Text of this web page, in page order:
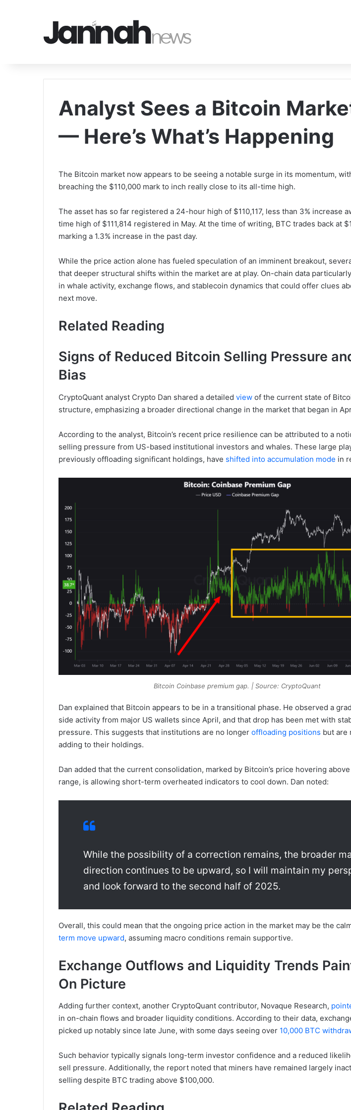
Analyst Sees a Bitcoin
— Here’s What’s Happening
The Bitcoin market now appears to be seeing a notable surge in its momentum,
breaching the $110,000 mark to inch really close to its all-time high.
The asset has so far registered a 24-hour high of $110,117, less than 3% increase
time high of $111,814 registered in May. At the time of writing, BTC trades back at
marking a 1.3% increase in the past day.
While the price action alone has fueled speculation of an imminent breakout,
that deeper structural shifts within the market are at play. On-chain data
in whale activity, exchange flows, and stablecoin dynamics that could offer clues
next move.
Related Reading
Signs of Reduced Bitcoin Selling Pressure
Bias
CryptoQuant analyst Crypto Dan shared a detailed view of the current state of
structure, emphasizing a broader directional change in the market that began in
According to the analyst, Bitcoin’s recent price resilience can be attributed to a
selling pressure from US-based institutional investors and whales. These large
previously offloading significant holdings, have shifted into accumulation mode in
Bitcoin Coinbase premium gap. | Source: CryptoQuant
Dan explained that Bitcoin appears to be in a transitional phase. He observed a
side activity from major US wallets since April, and that drop has been met with
pressure. This suggests that institutions are no longer offloading positions but are
adding to their holdings.
Dan added that the current consolidation, marked by Bitcoin’s price hovering
range, is allowing short-term overheated indicators to cool down. Dan noted:
While the possibility of a correction remains, the broader
direction continues to be upward, so I will maintain my
and look forward to the second half of 2025.
Overall, this could mean that the ongoing price action in the market may be the
term move upward, assuming macro conditions remain supportive.
Exchange Outflows and Liquidity Trends
On Picture
Adding further context, another CryptoQuant contributor, Novaque Research,
in on-chain flows and broader liquidity conditions. According to their data,
picked up notably since late June, with some days seeing over 10,000 BTC
Such behavior typically signals long-term investor confidence and a reduced
sell pressure. Additionally, the report noted that miners have remained largely
selling despite BTC trading above $100,000.